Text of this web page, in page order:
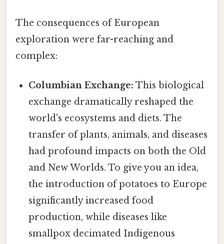
The consequences of European
exploration were far-reaching and
complex:
Columbian Exchange: This biological
exchange dramatically reshaped the
world's ecosystems and diets. The
transfer of plants, animals, and diseases
had profound impacts on both the Old
and New Worlds. To give you an idea,
the introduction of potatoes to Europe
significantly increased food
production, while diseases like
smallpox decimated Indigenous